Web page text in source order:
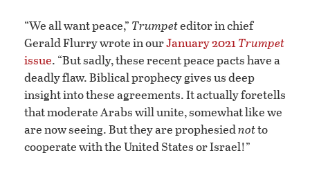
“We all want peace,” Trumpeteditor in chief
Gerald Flurry wrote in ourJanuary 2021Trumpet
issue. “But sadly, these recent peace pacts have a
deadly flaw. Biblical prophecy gives us deep
insight into these agreements. It actually foretells
that moderate Arabs will unite, somewhat like we
are now seeing. But they are prophesiednotto
cooperate with the United States or Israel!”